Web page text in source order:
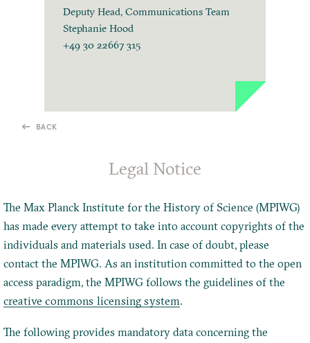
BACK
Deputy Head, Communications Team
Stephanie Hood
+49 30 22667 315
Legal Notice
The Max Planck Institute for the History of Science (MPIWG)
has made every attempt to take into account copyrights of the
individuals and materials used. In case of doubt, please
contact the MPIWG. As an institution committed to the open
access paradigm, the MPIWG follows the guidelines of the
creative commons licensing system.
The following provides mandatory data concerning the